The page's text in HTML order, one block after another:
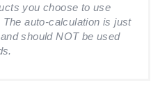
you choose to use
auto-calculation is just
should NOT be used